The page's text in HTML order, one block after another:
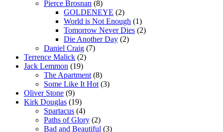
Pierce Brosnan (8)
GOLDENEYE (2)
World is Not Enough (1)
Tomorrow Never Dies (2)
Die Another Day (2)
Daniel Craig (7)
Terrence Malick (2)
Jack Lemmon (19)
The Apartment (8)
Some Like It Hot (3)
Oliver Stone (9)
Kirk Douglas (19)
Spartacus (4)
Paths of Glory (2)
Bad and Beautiful (3)